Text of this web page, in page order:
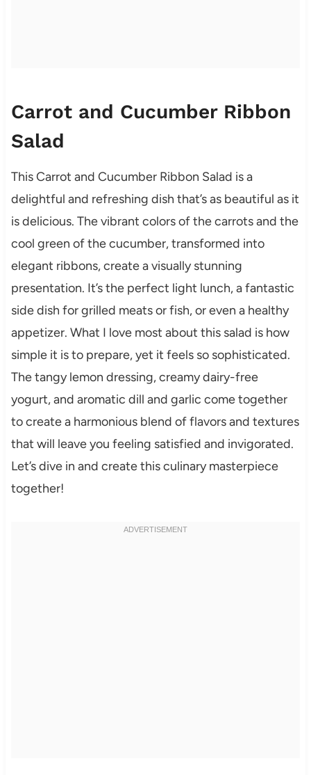
Carrot and Cucumber Ribbon
Salad
This Carrot and Cucumber Ribbon Salad is a
delightful and refreshing dish that’s as beautiful as it
is delicious. The vibrant colors of the carrots and the
cool green of the cucumber, transformed into
elegant ribbons, create a visually stunning
presentation. It’s the perfect light lunch, a fantastic
side dish for grilled meats or fish, or even a healthy
appetizer. What I love most about this salad is how
simple it is to prepare, yet it feels so sophisticated.
The tangy lemon dressing, creamy dairy-free
yogurt, and aromatic dill and garlic come together
to create a harmonious blend of flavors and textures
that will leave you feeling satisfied and invigorated.
Let’s dive in and create this culinary masterpiece
together!